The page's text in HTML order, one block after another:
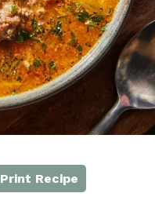
Print Recipe